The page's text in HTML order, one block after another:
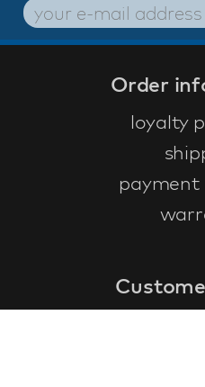
Order
loyalty